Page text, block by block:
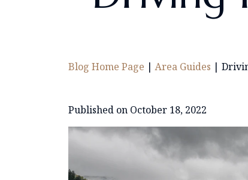
Blog Home Page |Area Guides |
Published on October 18, 2022